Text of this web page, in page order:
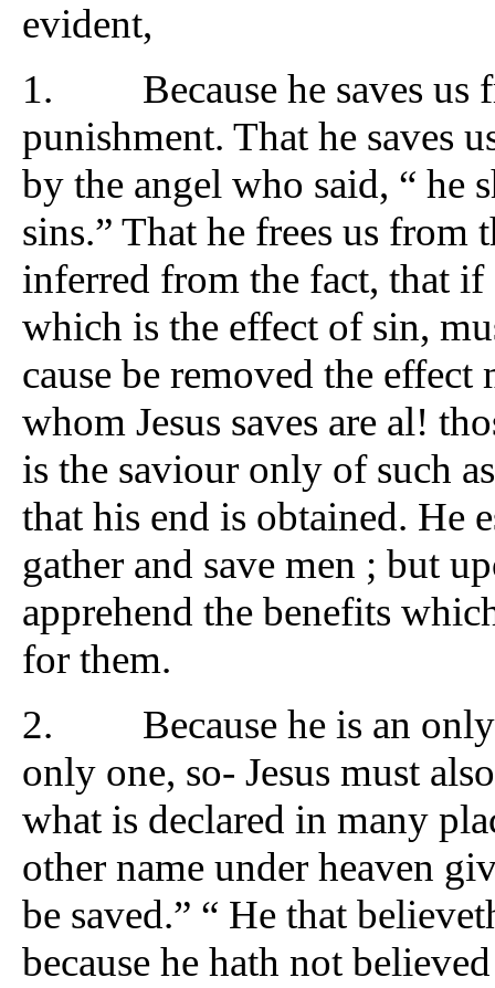
evident,
1. Because he saves us
punishment. That he saves
by the angel who said, “ he
sins.” That he frees us
inferred from the fact, that
which is the effect of sin,
cause be removed the
whom Jesus saves are al!
is the saviour only of such
that his end is obtained. He
gather and save men ; but
apprehend the benefits
for them.
2. Because he is an only
only one, so- Jesus must
what is declared in many
other name under heaven
be saved.” “ He that
because he hath not